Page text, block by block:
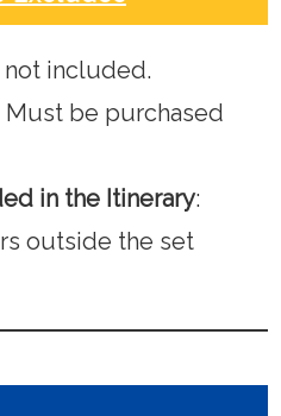
not included.
Must be purchased
in the Itinerary:
outside the set